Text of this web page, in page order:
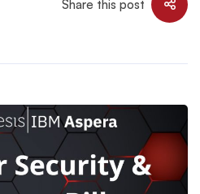
Share this post